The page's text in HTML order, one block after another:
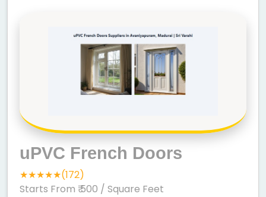
uPVC French Doors
★★★★★(172)
Starts From ₹ 500 / Square Feet